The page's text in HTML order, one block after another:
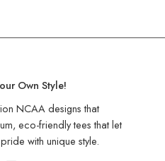
Own Style!
NCAA designs that
eco-friendly tees that let
with unique style.